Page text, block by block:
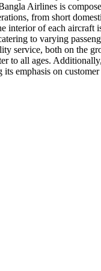
Airlines is
from short
interior of each
to varying
both on the
to all ages.
emphasis on